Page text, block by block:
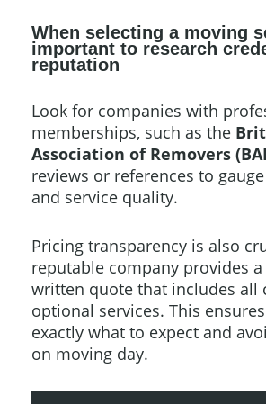
When selecting a moving
important to research
reputation
Look for companies with
memberships, such as the
Association of Removers
reviews or references to
and service quality.
Pricing transparency is also
reputable company provides
written quote that includes all
optional services. This
exactly what to expect and
on moving day.